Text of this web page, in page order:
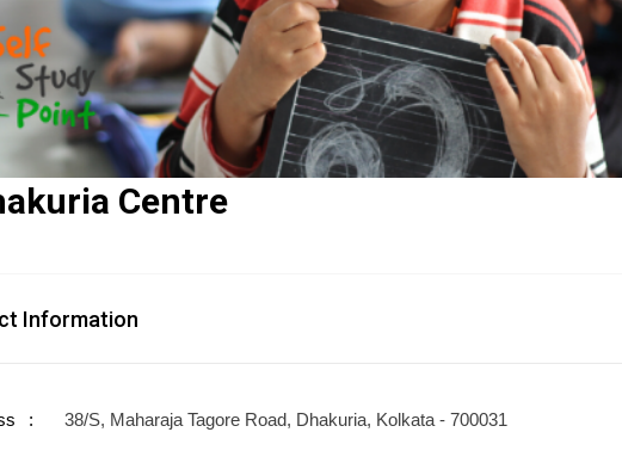
Centre
Information
38/S, Maharaja Tagore Road, Dhakuria, Kolkata - 700031